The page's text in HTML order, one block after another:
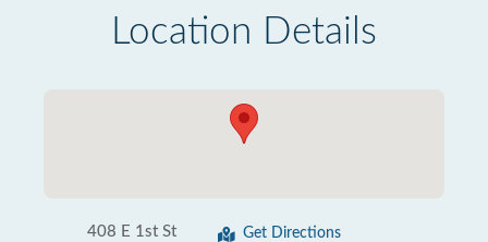
Location Details
408 E 1st St
Get Directions